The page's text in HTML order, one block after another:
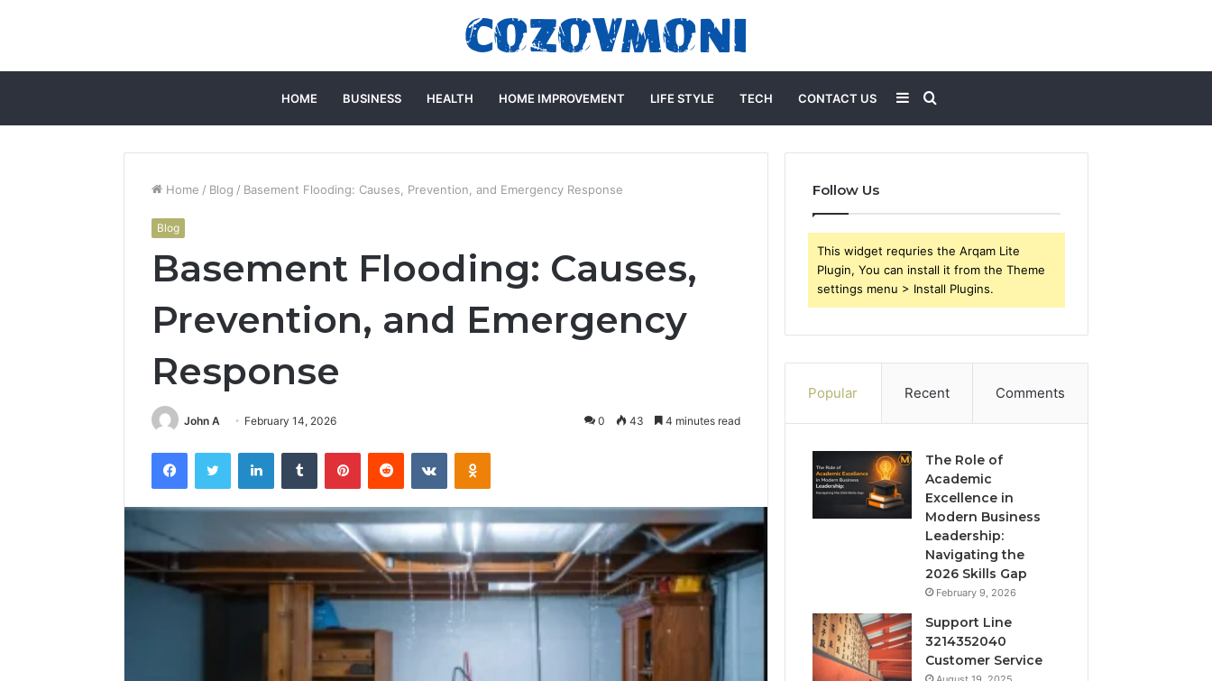
HOME BUSINESS HEALTH HOME IMPROVEMENT LIFE STYLE TECH CONTACT US Search
for
Sidebar
Home / Blog / Basement Flooding: Causes, Prevention, and Emergency Response
Blog
Basement Flooding: Causes,
Prevention, and Emergency
Response
John A February 14, 2026 0 43 4 minutes read
FacebookTwitter LinkedInTumblr PinterestReddit VKontakteOdnoklassniki
Follow Us
This widget requries the Arqam Lite
Plugin, You can install it from the Theme
settings menu > Install Plugins.
Popular Recent Comments
The Role of
Academic
Excellence in
Modern Business
Leadership:
Navigating the
2026 Skills Gap
February 9, 2026
Support Line
3214352040
Customer Service